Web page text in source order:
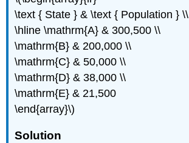
\text { State } & \text { Population } \\
\hline \mathrm{A} & 300,500 \\
\mathrm{B} & 200,000 \\
\mathrm{C} & 50,000 \\
\mathrm{D} & 38,000 \\
\mathrm{E} & 21,500
\end{array}\)
Solution